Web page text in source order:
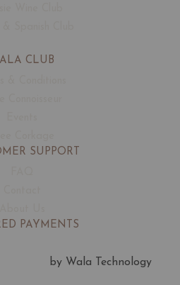
CLUB
SUPPORT
PAYMENTS
by Wala Technology